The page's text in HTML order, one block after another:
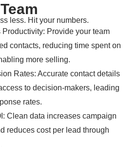
less. Hit your numbers.
Productivity: Provide your team
contacts, reducing time spent on
more selling.
Rates: Accurate contact details
to decision-makers, leading
rates.
Clean data increases campaign
reduces cost per lead through